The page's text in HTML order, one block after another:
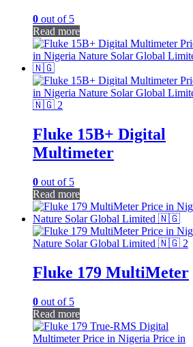
0 out of 5
Read more
Fluke 15B+ Digital
Multimeter
0 out of 5
Read more
Fluke 179 MultiMeter
0 out of 5
Read more